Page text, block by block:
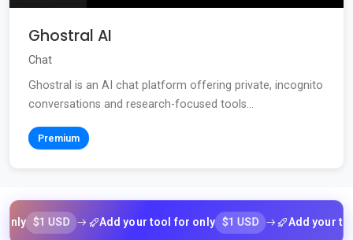
Ghostral AI
Chat
Ghostral is an AI chat platform offering private, incognito
conversations and research-focused tools...
Premium
$1 USD Add your tool for only $1 USD Add your tool